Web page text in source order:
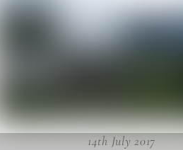
14th July 2017